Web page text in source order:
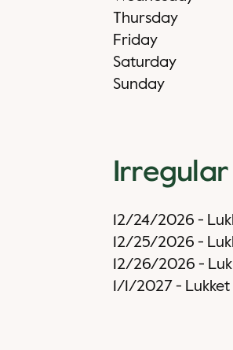
Thursday
Friday
Saturday
Sunday
Irregular
12/24/2026 -
12/25/2026 -
12/26/2026 -
1/1/2027 - Lukket